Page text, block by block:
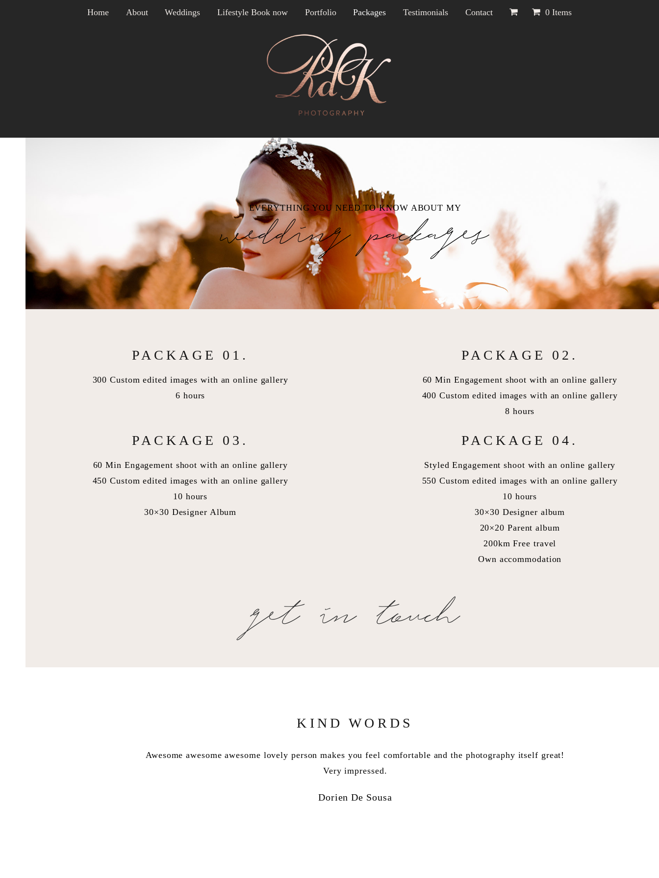
Home About Weddings Lifestyle Book now Portfolio Packages Testimonials Contact 0 Items
EVERYTHING YOU NEED TO KNOW ABOUT MY
wedding packages
PACKAGE 01.
300 Custom edited images with an online gallery
6 hours
PACKAGE 02.
60 Min Engagement shoot with an online gallery
400 Custom edited images with an online gallery
8 hours
PACKAGE 03.
60 Min Engagement shoot with an online gallery
450 Custom edited images with an online gallery
10 hours
30×30 Designer Album
PACKAGE 04.
Styled Engagement shoot with an online gallery
550 Custom edited images with an online gallery
10 hours
30×30 Designer album
20×20 Parent album
200km Free travel
Own accommodation
get in touch
KIND WORDS
Awesome awesome awesome lovely person makes you feel comfortable and the photography itself great!
Very impressed.
Dorien De Sousa
Renske!!! Net so, en jy’s een van my favorite mense ooit. Dankie vir die vetste pret, jou plat op die
aarde omgee hart en dat jy ons hanteer het soos ou pelle. Ek is opgewonde soos ‘n kind voor Kersfees.
Venter Watermeyer Linelle